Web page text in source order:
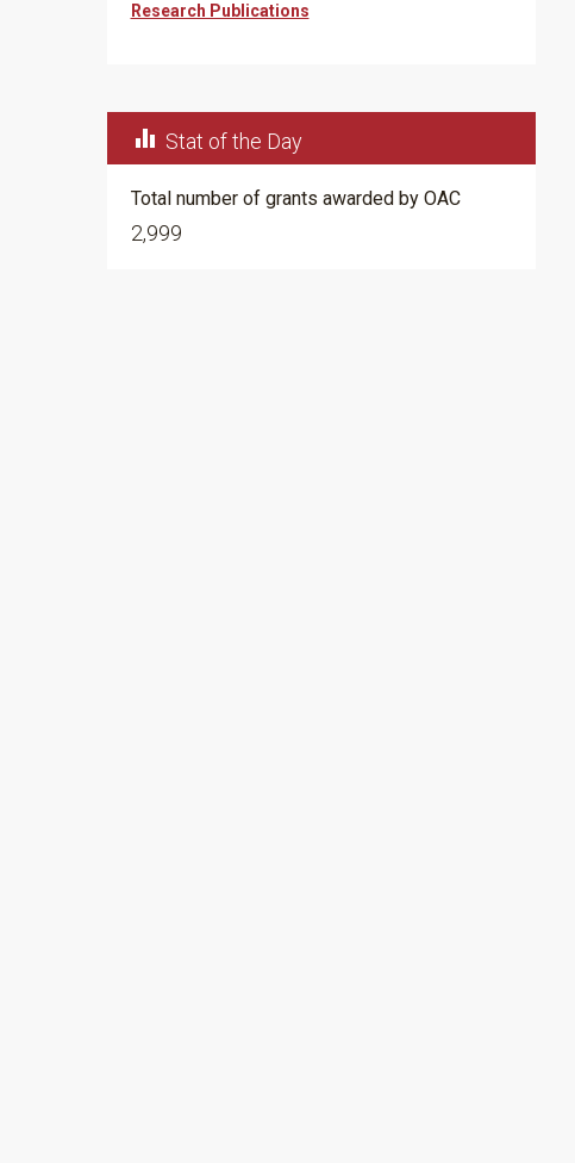
Research Publications
 Stat of the Day
Total number of grants awarded by OAC
2,999